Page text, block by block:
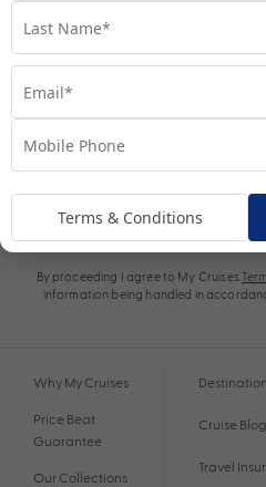
By proceeding I agree to My Cruises
information being handled in
Why My Cruises
Price Beat
Guarantee
Our Collections
Cruise Blog
Travel
Terms & Conditions